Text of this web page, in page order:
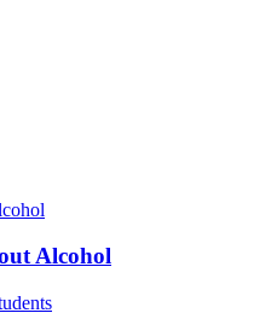
Alcohol